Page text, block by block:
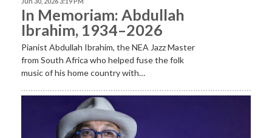
In Memoriam: Abdullah
Ibrahim, 1934–2026
Pianist Abdullah Ibrahim, the NEA Jazz Master
from South Africa who helped fuse the folk
music of his home country with…